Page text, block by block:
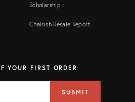
Scholarship
Chairish Resale Report
YOUR FIRST ORDER
SUBMIT